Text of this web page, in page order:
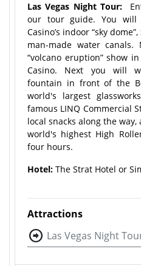
Las Vegas Night Tour:
our tour guide. You will
Casino’s indoor “sky
man-made water
“volcano eruption” show
Casino. Next you will
fountain in front of the
world's largest
famous LINQ Commercial
local snacks along the
world's highest High
four hours.
Hotel: The Strat Hotel or
Attractions
Las Vegas Night